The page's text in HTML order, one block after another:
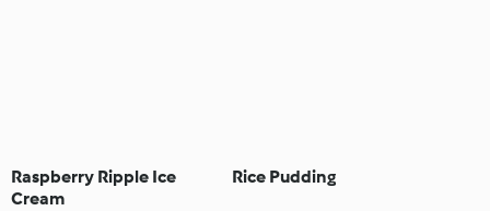
Raspberry Ripple Ice
Cream
Rice Pudding